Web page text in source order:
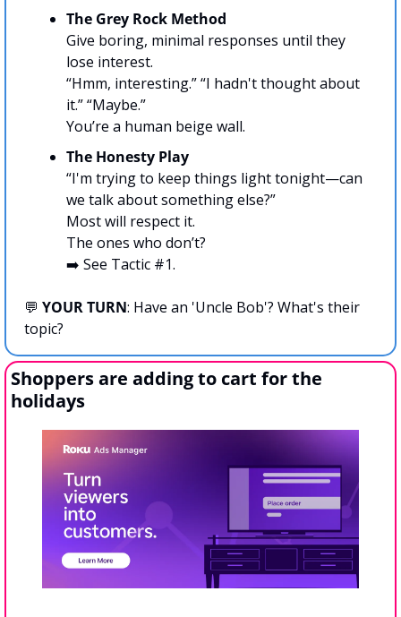
The Grey Rock Method
Give boring, minimal responses until they
lose interest.
“Hmm, interesting.” “I hadn't thought about
it.” “Maybe.”
You’re a human beige wall.
The Honesty Play
“I'm trying to keep things light tonight—can
we talk about something else?”
Most will respect it.
The ones who don’t?
➡️ See Tactic #1.
💬 YOUR TURN: Have an 'Uncle Bob'? What's their
topic?
Shoppers are adding to cart for the
holidays